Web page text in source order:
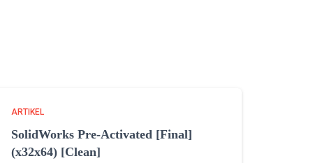
ARTIKEL
SolidWorks Pre-Activated [Final]
(x32x64) [Clean]